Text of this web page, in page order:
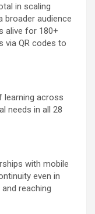
in scaling
broader audience
alive for 180+
via QR codes to
learning across
needs in all 28
with mobile
even in
reaching